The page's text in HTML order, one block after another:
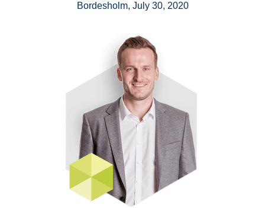
Bordesholm, July 30, 2020